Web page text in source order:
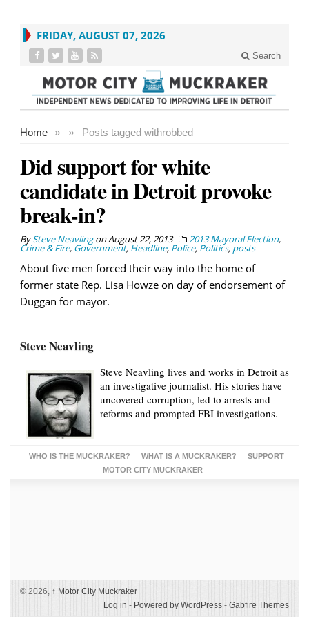
FRIDAY, AUGUST 07, 2026
Search
Home » Posts tagged with
» robbed
Did support for white
candidate in Detroit provoke
break-in?
BySteve NeavlingonAugust 22, 2013 2013 Mayoral Election,
Crime & Fire, Government, Headline, Police, Politics, posts
About five men forced their way into the home of
former state Rep. Lisa Howze on day of endorsement of
Duggan for mayor.
Steve Neavling
Steve Neavling lives and works in Detroit as
an investigative journalist. His stories have
uncovered corruption, led to arrests and
reforms and prompted FBI investigations.
WHO IS THE MUCKRAKER? WHAT IS A MUCKRAKER?
SUPPORT
MOTOR CITY MUCKRAKER
© 2026, ↑ Motor City Muckraker
Log in - Powered by WordPress - Gabfire Themes